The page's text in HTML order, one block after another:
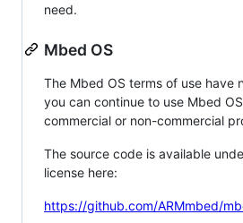
need.
Mbed OS
The Mbed OS terms of use have
you can continue to use Mbed
commercial or non-commercial
The source code is available
license here:
https://github.com/ARMmbed/